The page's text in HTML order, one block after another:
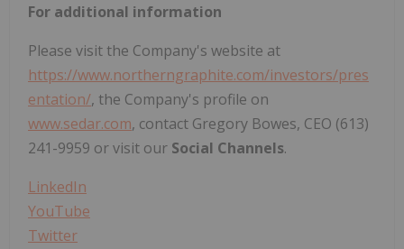
For additional information
Please visit the Company's website at
https://www.northerngraphite.com/investors/pres
entation/, the Company's profile on
www.sedar.com, contact Gregory Bowes, CEO (613)
241-9959 or visit our Social Channels.
LinkedIn
YouTube
Twitter